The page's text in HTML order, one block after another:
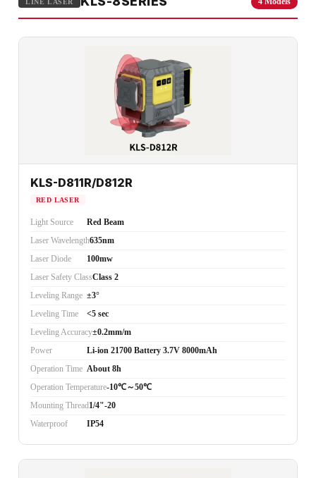
KLS-D811R/D812R
RED LASER
Light Source
Red Beam
Laser Wavelength635nm
Laser Diode
100mw
Laser Safety ClassClass 2
Leveling Range ±3°
Leveling Time
<5 sec
Leveling Accuracy±0.2mm/m
Power
Li-ion 21700 Battery 3.7V 8000mAh
Operation Time About 8h
Operation Temperature-10℃～50℃
Mounting Thread1/4"-20
Waterproof
IP54